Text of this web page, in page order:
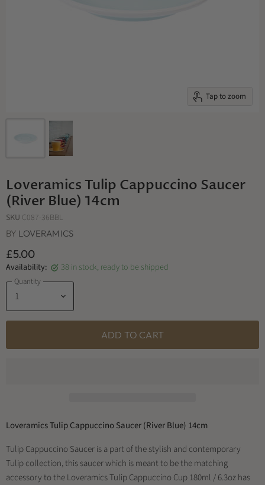
Tap to zoom
Loveramics Tulip Cappuccino Saucer
(River Blue) 14cm
SKU C087-36BBL
BY LOVERAMICS
£5.00
Availability: 38 in stock, ready to be shipped
Quantity
ADD TO CART
Loveramics Tulip Cappuccino Saucer (River Blue) 14cm
Tulip Cappuccino Saucer is a part of the stylish and contemporary
Tulip collection, this saucer which is meant to be the matching
accessory to the Loveramics Tulip Cappuccino Cup 180ml / 6.3oz has